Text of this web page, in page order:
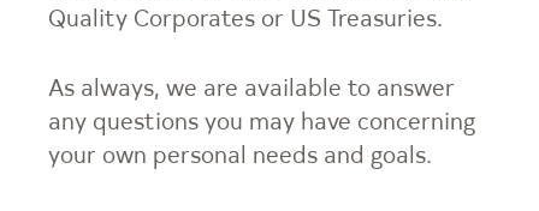
Quality Corporates or US Treasuries.
As always, we are available to answer
any questions you may have concerning
your own personal needs and goals.